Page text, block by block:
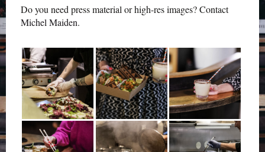
Do you need press material or high-res images? Contact
Michel Maiden.